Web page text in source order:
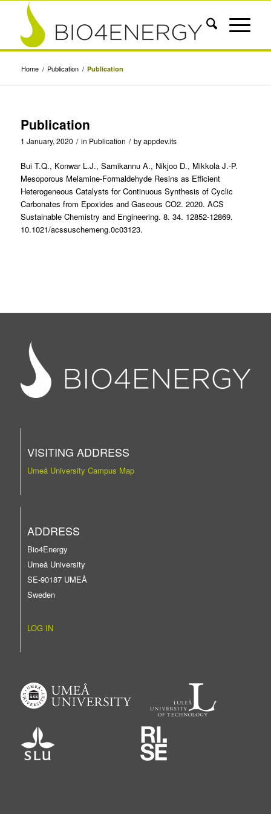
Home / Publication / Publication
Publication
1 January, 2020 / in Publication / byappdev.its
Bui T.Q., Konwar L.J., Samikannu A., Nikjoo D., Mikkola J.-P.
Mesoporous Melamine-Formaldehyde Resins as Efficient
Heterogeneous Catalysts for Continuous Synthesis of Cyclic
Carbonates from Epoxides and Gaseous CO2. 2020. ACS
Sustainable Chemistry and Engineering. 8. 34. 12852-12869.
10.1021/acssuschemeng.0c03123.
VISITING ADDRESS
Umeå University Campus Map
ADDRESS
Bio4Energy
Umeå University
SE-90187 UMEÅ
Sweden
LOG IN